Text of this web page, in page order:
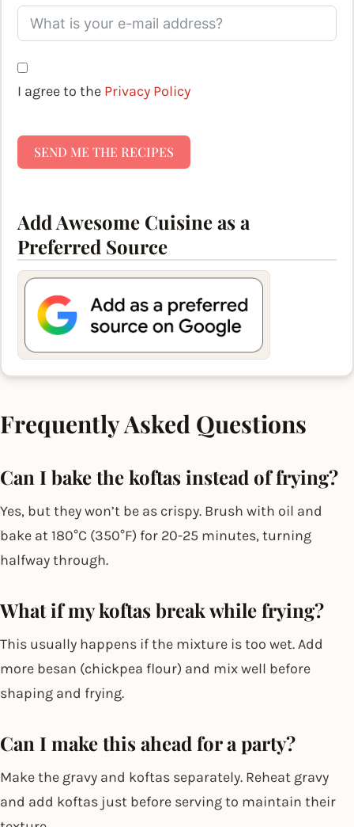
I agree to the Privacy Policy
SEND ME THE RECIPES
Add Awesome Cuisine as a
Preferred Source
Frequently Asked Questions
Can I bake the koftas instead of frying?
Yes, but they won’t be as crispy. Brush with oil and
bake at 180°C (350°F) for 20-25 minutes, turning
halfway through.
What if my koftas break while frying?
This usually happens if the mixture is too wet. Add
more besan (chickpea flour) and mix well before
shaping and frying.
Can I make this ahead for a party?
Make the gravy and koftas separately. Reheat gravy
and add koftas just before serving to maintain their